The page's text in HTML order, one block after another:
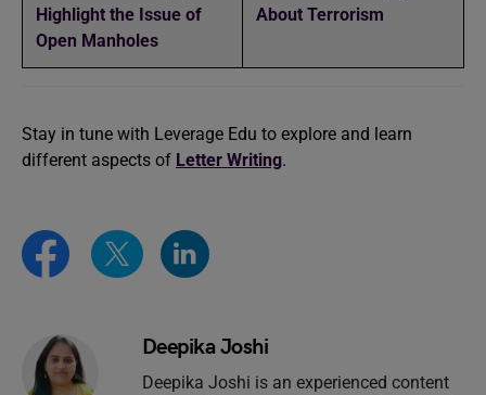
Highlight the Issue of
Open Manholes
About Terrorism
Stay in tune with Leverage Edu to explore and learn
different aspects of Letter Writing.
Deepika Joshi
Deepika Joshi is an experienced content